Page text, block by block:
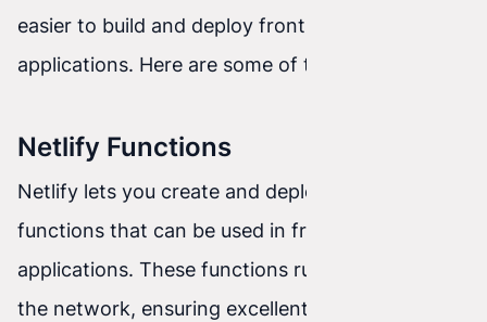
easier to build and deploy front-end
applications. Here are some of them:
Netlify Functions
Netlify lets you create and deploy serverless
functions that can be used in front-end
applications. These functions run at the edge of
the network, ensuring excellent performance